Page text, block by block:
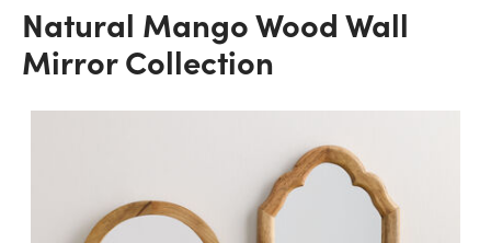
Natural Mango Wood Wall
Mirror Collection